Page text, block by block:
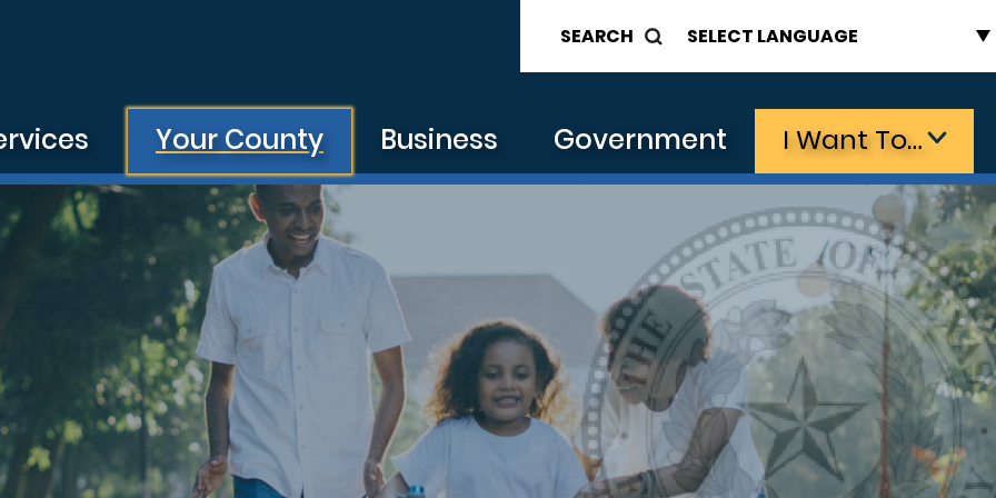
SEARCH
Your County Business Government I Want To…